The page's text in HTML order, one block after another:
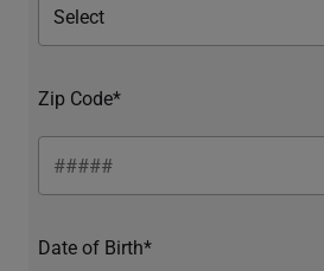
Zip Code*
Date of Birth*